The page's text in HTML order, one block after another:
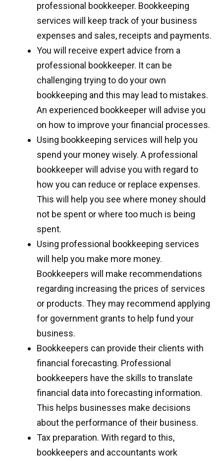
professional bookkeeper. Bookkeeping
services will keep track of your business
expenses and sales, receipts and payments.
You will receive expert advice from a
professional bookkeeper. It can be
challenging trying to do your own
bookkeeping and this may lead to mistakes.
An experienced bookkeeper will advise you
on how to improve your financial processes.
Using bookkeeping services will help you
spend your money wisely. A professional
bookkeeper will advise you with regard to
how you can reduce or replace expenses.
This will help you see where money should
not be spent or where too much is being
spent.
Using professional bookkeeping services
will help you make more money.
Bookkeepers will make recommendations
regarding increasing the prices of services
or products. They may recommend applying
for government grants to help fund your
business.
Bookkeepers can provide their clients with
financial forecasting. Professional
bookkeepers have the skills to translate
financial data into forecasting information.
This helps businesses make decisions
about the performance of their business.
Tax preparation. With regard to this,
bookkeepers and accountants work